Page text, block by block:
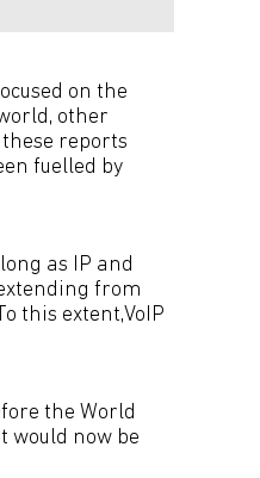
on the
other
reports
fuelled by
as IP and
from
this extent,VoIP
the World
would now be